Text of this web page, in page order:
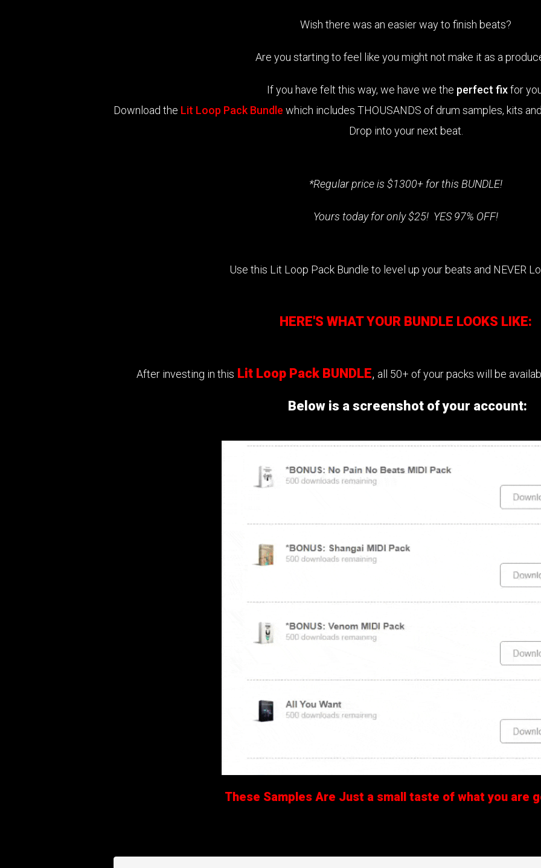
Wish there was an easier way to finish beats?
Are you starting to feel like you might not make it as a
If you have felt this way, we have we the perfect fixfor
Download the Lit Loop Pack Bundle which includes THOUSANDS of drum samples, kits
Drop into your next beat.
*Regular price is $1300+ for this BUNDLE!
Yours today for only $25! YES 97% OFF!
Use this Lit Loop Pack Bundle to level up your beats and NEVER
HERE'S WHAT YOUR BUNDLE LOOKS LIKE:
After investing in this Lit Loop Pack BUNDLE, all 50+ of your packs will be
Below is a screenshot of your account:
These Samples Are Just a small taste of what you are